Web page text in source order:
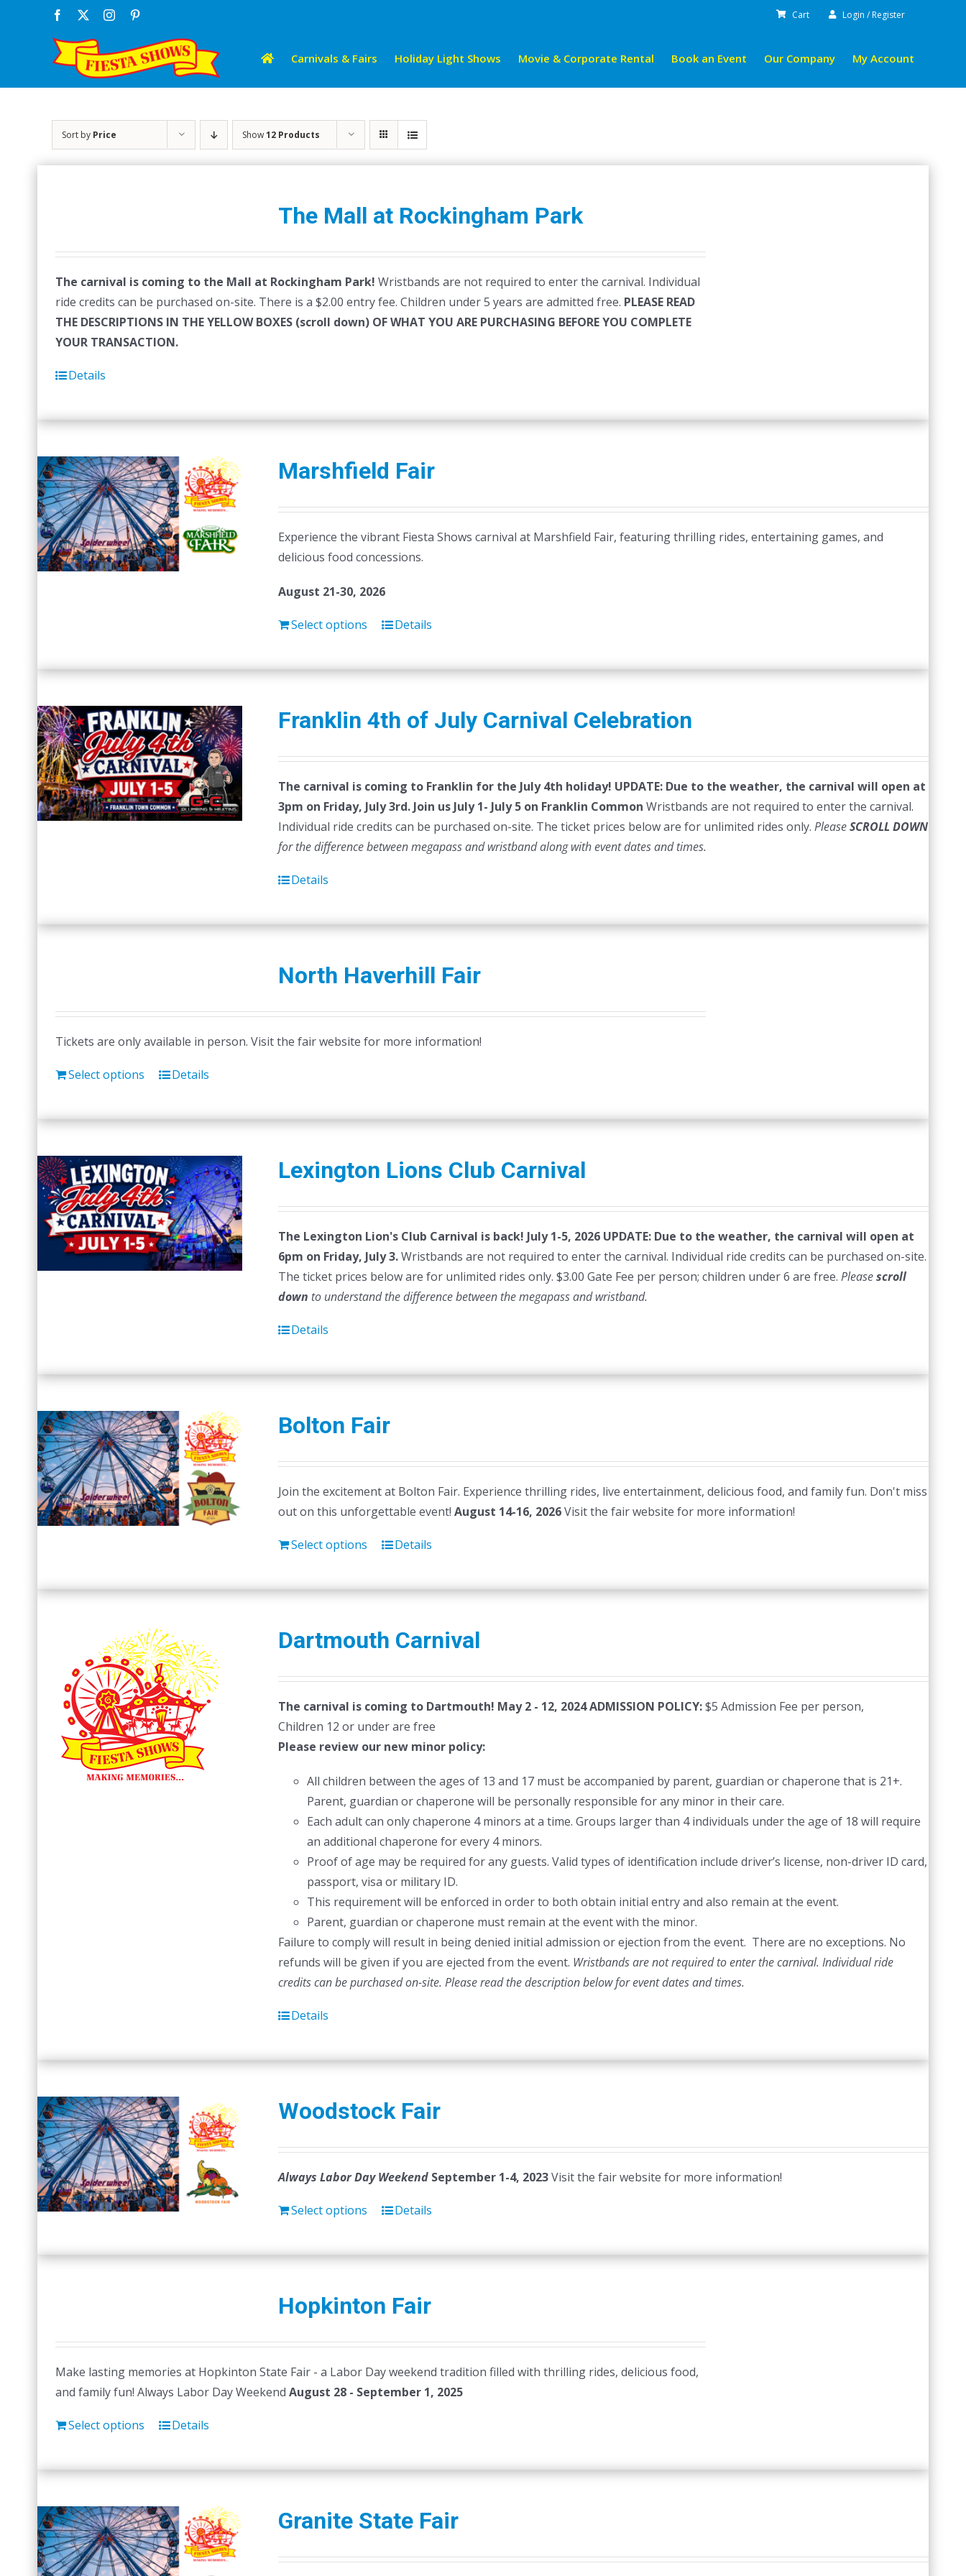
Facebook Instagram Cart Login / Register
Carnivals & Fairs Holiday Light Shows Movie & Corporate Rental Book an Event Our Company My Account
Sort by Price Show12 Products
The Mall at Rockingham Park
The carnival is coming to the Mall at Rockingham Park! Wristbands are not required to enter the carnival. Individual
ride credits can be purchased on-site. There is a $2.00 entry fee. Children under 5 years are admitted free. PLEASE READ
THE DESCRIPTIONS IN THE YELLOW BOXES (scroll down) OF WHAT YOU ARE PURCHASING BEFORE YOU COMPLETE
YOUR TRANSACTION.
Details
Marshfield Fair
Experience the vibrant Fiesta Shows carnival at Marshfield Fair, featuring thrilling rides, entertaining games, and
delicious food concessions.
August 21-30, 2026
Select options Details
Franklin 4th of July Carnival Celebration
The carnival is coming to Franklin for the July 4th holiday! UPDATE: Due to the weather, the carnival will open at
3pm on Friday, July 3rd. Join us July 1- July 5 on Franklin Common Wristbands are not required to enter the carnival.
Individual ride credits can be purchased on-site. The ticket prices below are for unlimited rides only. PleaseSCROLL DOWN
for the difference between megapass and wristband along with event dates and times.
Details
North Haverhill Fair
Tickets are only available in person. Visit the fair website for more information!
Select options Details
Lexington Lions Club Carnival
The Lexington Lion's Club Carnival is back! July 1-5, 2026 UPDATE: Due to the weather, the carnival will open at
6pm on Friday, July 3.Wristbands are not required to enter the carnival. Individual ride credits can be purchased on-site.
The ticket prices below are for unlimited rides only. $3.00 Gate Fee per person; children under 6 are free. Pleasescroll
down to understand the difference between the megapass and wristband.
Details
Bolton Fair
Join the excitement at Bolton Fair. Experience thrilling rides, live entertainment, delicious food, and family fun. Don't miss
out on this unforgettable event! August 14-16, 2026Visit the fair website for more information!
Select options Details
Dartmouth Carnival
The carnival is coming to Dartmouth! May 2 - 12, 2024ADMISSION POLICY:$5 Admission Fee per person,
Children 12 or under are free
Please review our new minor policy:
All children between the ages of 13 and 17 must be accompanied by parent, guardian or chaperone that is 21+.
Parent, guardian or chaperone will be personally responsible for any minor in their care.
Each adult can only chaperone 4 minors at a time. Groups larger than 4 individuals under the age of 18 will require
an additional chaperone for every 4 minors.
Proof of age may be required for any guests. Valid types of identification include driver’s license, non-driver ID card,
passport, visa or military ID.
This requirement will be enforced in order to both obtain initial entry and also remain at the event.
Parent, guardian or chaperone must remain at the event with the minor.
Failure to comply will result in being denied initial admission or ejection from the event. There are no exceptions. No
refunds will be given if you are ejected from the event. Wristbands are not required to enter the carnival. Individual ride
credits can be purchased on-site. Please read the description below for event dates and times.
Details
Woodstock Fair
Always Labor Day Weekend September 1-4, 2023Visit the fair website for more information!
Select options Details
Hopkinton Fair
Make lasting memories at Hopkinton State Fair - a Labor Day weekend tradition filled with thrilling rides, delicious food,
and family fun! Always Labor Day Weekend August 28 - September 1, 2025
Select options Details
Granite State Fair